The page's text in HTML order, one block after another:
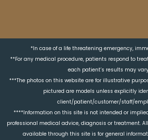
*In case of a life threatening emergency,
**For any medical procedure, patients respond to
each patient’s results may
***The photos on this website are for illustrative
pictured are models unless explicitly
client/patient/customer/staff/
****Information on this site is not intended or
professional medical advice, diagnosis or treatment.
available through this site is for general